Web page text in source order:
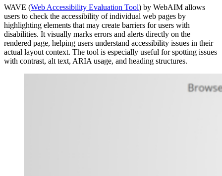
WAVE (Web Accessibility Evaluation Tool) by WebAIM allows
users to check the accessibility of individual web pages by
highlighting elements that may create barriers for users with
disabilities. It visually marks errors and alerts directly on the
rendered page, helping users understand accessibility issues in their
actual layout context. The tool is especially useful for spotting issues
with contrast, alt text, ARIA usage, and heading structures.